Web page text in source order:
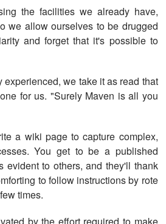
the facilities we already have,
we allow ourselves to be drugged
and forget that it's possible to
experienced, we take it as read that
for us. "Surely Maven is all you
a wiki page to capture complex,
You get to be a published
evident to others, and they'll thank
to follow instructions by rote
times.
by the effort required to make